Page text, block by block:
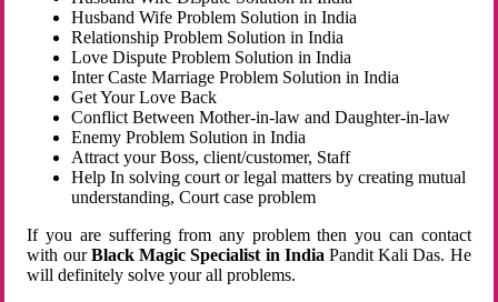
Husband Wife Problem Solution in India
Relationship Problem Solution in India
Love Dispute Problem Solution in India
Inter Caste Marriage Problem Solution in India
Get Your Love Back
Conflict Between Mother-in-law and Daughter-in-law
Enemy Problem Solution in India
Attract your Boss, client/customer, Staff
Help In solving court or legal matters by creating mutual
understanding, Court case problem
If you are suffering from any problem then you can contact
with ourBlack Magic Specialist in India Pandit Kali Das. He
will definitely solve your all problems.